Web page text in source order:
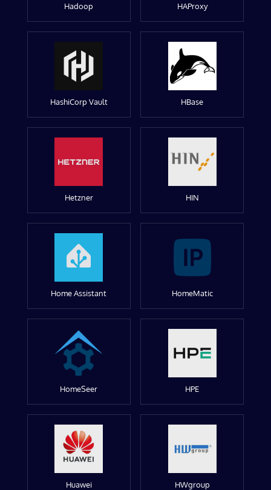
Hadoop HAProxy
HashiCorp Vault HBase
Hetzner HIN
Home Assistant HomeMatic
HomeSeer HPE
Huawei HWgroup